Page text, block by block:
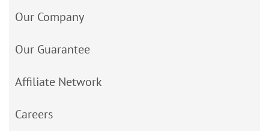
Our Company
Our Guarantee
Affiliate Network
Careers